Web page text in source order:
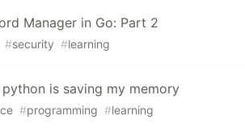
Manager in Go: Part 2
#security #learning
is saving my memory
#programming #learning